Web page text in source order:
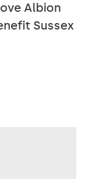
Albion
Sussex